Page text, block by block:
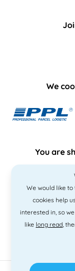
We
You are
We would like to
cookies help
interested in, so
like long read,